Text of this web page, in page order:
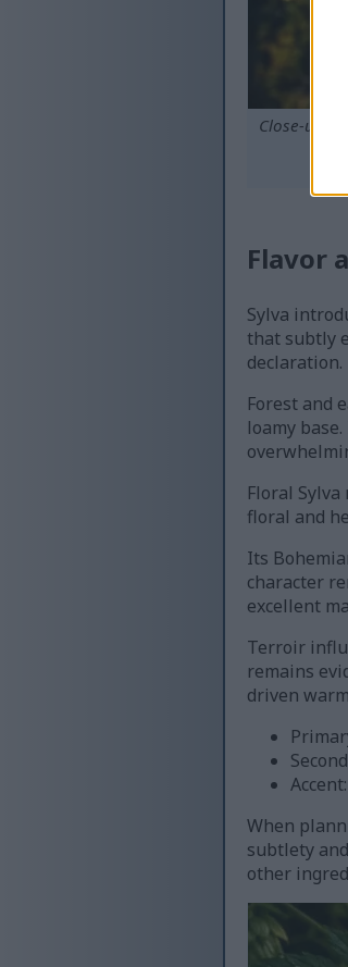
Close-up
Flavor
Sylva
that subtly
declaration.
Forest and
loamy
Floral
floral and
Its
character
excellent
Terroir
remains
driven
When
subtlety
other